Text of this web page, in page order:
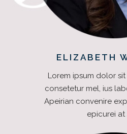
ELIZABETH
Lorem ipsum dolor
consetetur mel, ius
Apeirian convenire
epicurei at